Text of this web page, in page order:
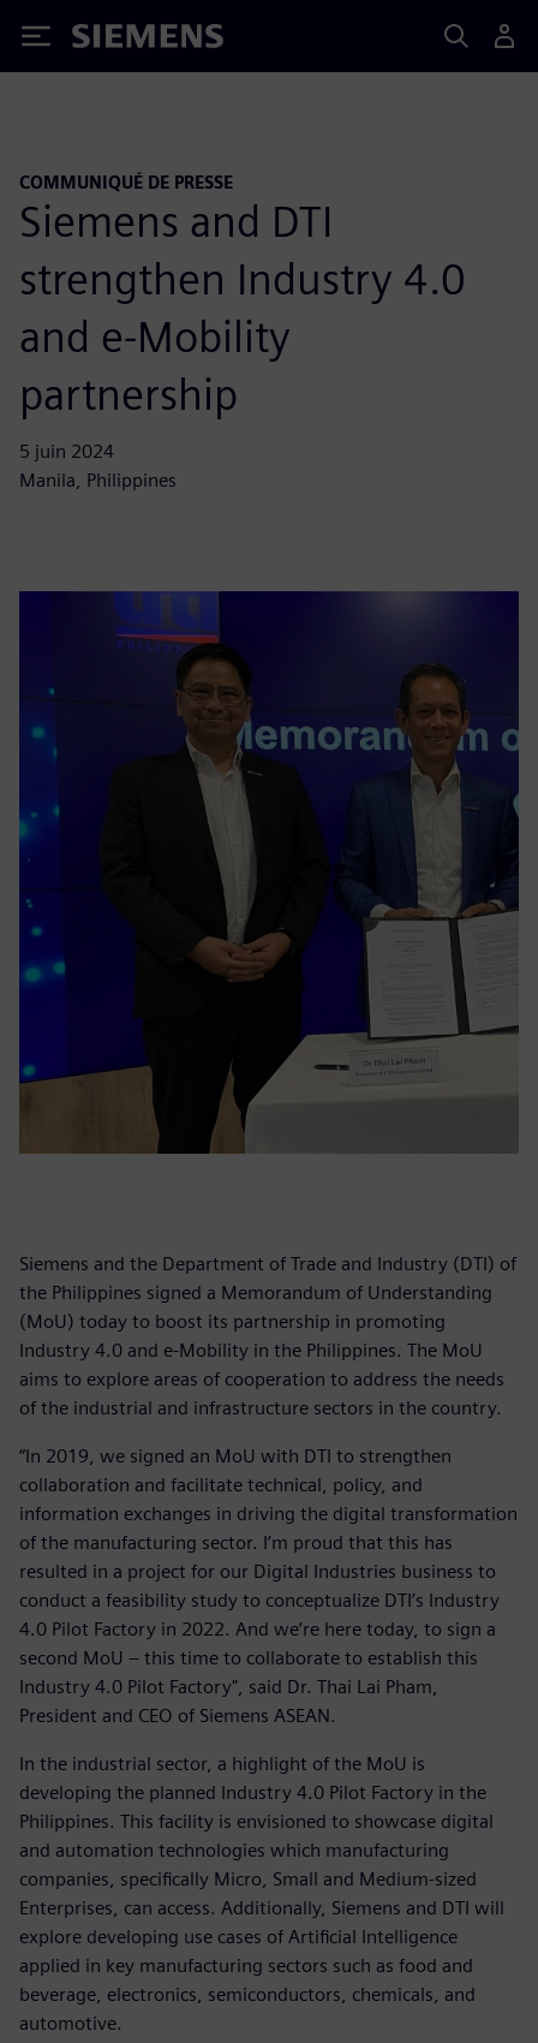
Siemens
COMMUNIQUÉ DE PRESSE
Siemens and DTI
strengthen Industry 4.0
and e-Mobility
partnership
5 juin 2024
Manila, Philippines
Siemens and the Department of Trade and Industry (DTI) of
the Philippines signed a Memorandum of Understanding
(MoU) today to boost its partnership in promoting
Industry 4.0 and e-Mobility in the Philippines. The MoU
aims to explore areas of cooperation to address the needs
of the industrial and infrastructure sectors in the country.
“In 2019, we signed an MoU with DTI to strengthen
collaboration and facilitate technical, policy, and
information exchanges in driving the digital transformation
of the manufacturing sector. I’m proud that this has
resulted in a project for our Digital Industries business to
conduct a feasibility study to conceptualize DTI’s Industry
4.0 Pilot Factory in 2022. And we’re here today, to sign a
second MoU – this time to collaborate to establish this
Industry 4.0 Pilot Factory", said Dr. Thai Lai Pham,
President and CEO of Siemens ASEAN.
In the industrial sector, a highlight of the MoU is
developing the planned Industry 4.0 Pilot Factory in the
Philippines. This facility is envisioned to showcase digital
and automation technologies which manufacturing
companies, specifically Micro, Small and Medium-sized
Enterprises, can access. Additionally, Siemens and DTI will
explore developing use cases of Artificial Intelligence
applied in key manufacturing sectors such as food and
beverage, electronics, semiconductors, chemicals, and
automotive.